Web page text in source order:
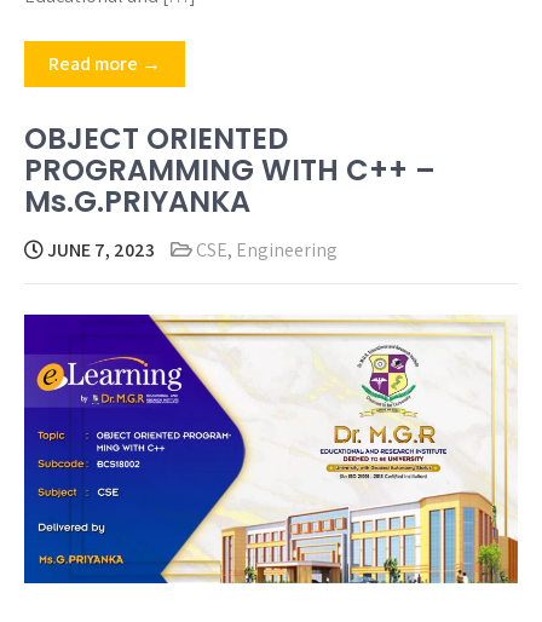
Read more →
OBJECT ORIENTED
PROGRAMMING WITH C++ –
Ms.G.PRIYANKA
JUNE 7, 2023 CSE, Engineering